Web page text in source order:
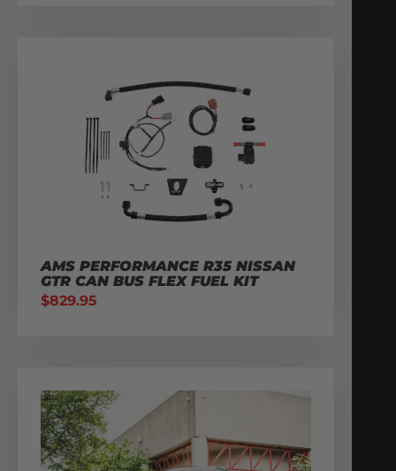
AMS PERFORMANCE R35 NISSAN
GTR CAN BUS FLEX FUEL KIT
$829.95